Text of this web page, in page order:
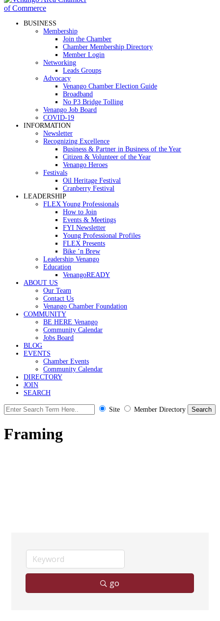
BUSINESS
Membership
Join the Chamber
Chamber Membership Directory
Member Login
Networking
Leads Groups
Advocacy
Venango Chamber Election Guide
Broadband
No P3 Bridge Tolling
Venango Job Board
COVID-19
INFORMATION
Newsletter
Recognizing Excellence
Business & Partner in Business of the Year
Citizen & Volunteer of the Year
Venango Heroes
Festivals
Oil Heritage Festival
Cranberry Festival
LEADERSHIP
FLEX Young Professionals
How to Join
Events & Meetings
FYI Newsletter
Young Professional Profiles
FLEX Presents
Bike ‘n Brew
Leadership Venango
Education
VenangoREADY
ABOUT US
Our Team
Contact Us
Venango Chamber Foundation
COMMUNITY
BE HERE Venango
Community Calendar
Jobs Board
BLOG
EVENTS
Chamber Events
Community Calendar
DIRECTORY
JOIN
SEARCH
Site Member Directory
Framing
go